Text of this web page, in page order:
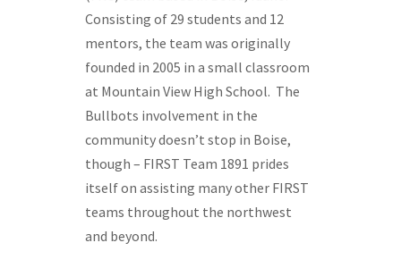
Consisting of 29 students and 12
mentors, the team was originally
founded in 2005 in a small classroom
at Mountain View High School. The
Bullbots involvement in the
community doesn’t stop in Boise,
though – FIRST Team 1891 prides
itself on assisting many other FIRST
teams throughout the northwest
and beyond.